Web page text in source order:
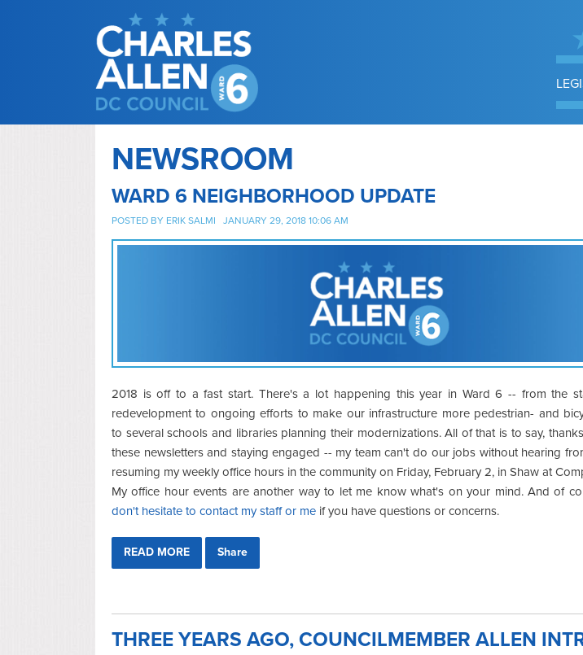
NEWSROOM
WARD 6 NEIGHBORHOOD UPDATE
POSTED BY ERIK SALMI JANUARY 29, 2018 10:06 AM
2018 is off to a fast start. There's a lot happening this year in Ward 6 -- from the
redevelopment to ongoing efforts to make our infrastructure more pedestrian- and
to several schools and libraries planning their modernizations. All of that is to say,
these newsletters and staying engaged -- my team can't do our jobs without hearing
resuming my weekly office hours in the community on Friday, February 2, in Shaw at
My office hour events are another way to let me know what's on your mind. And of
don't hesitate to contact my staff or me if you have questions or concerns.
READ MORE Share
THREE YEARS AGO, COUNCILMEMBER ALLEN